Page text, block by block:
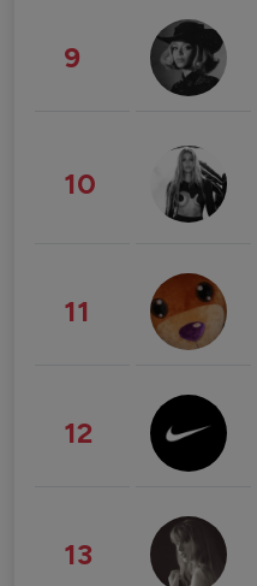
9
10
11
12
13